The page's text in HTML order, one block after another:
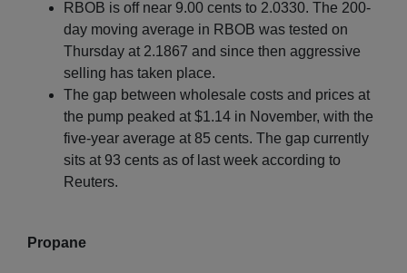
RBOB is off near 9.00 cents to 2.0330. The 200-
day moving average in RBOB was tested on
Thursday at 2.1867 and since then aggressive
selling has taken place.
The gap between wholesale costs and prices at
the pump peaked at $1.14 in November, with the
five-year average at 85 cents. The gap currently
sits at 93 cents as of last week according to
Reuters.
Propane